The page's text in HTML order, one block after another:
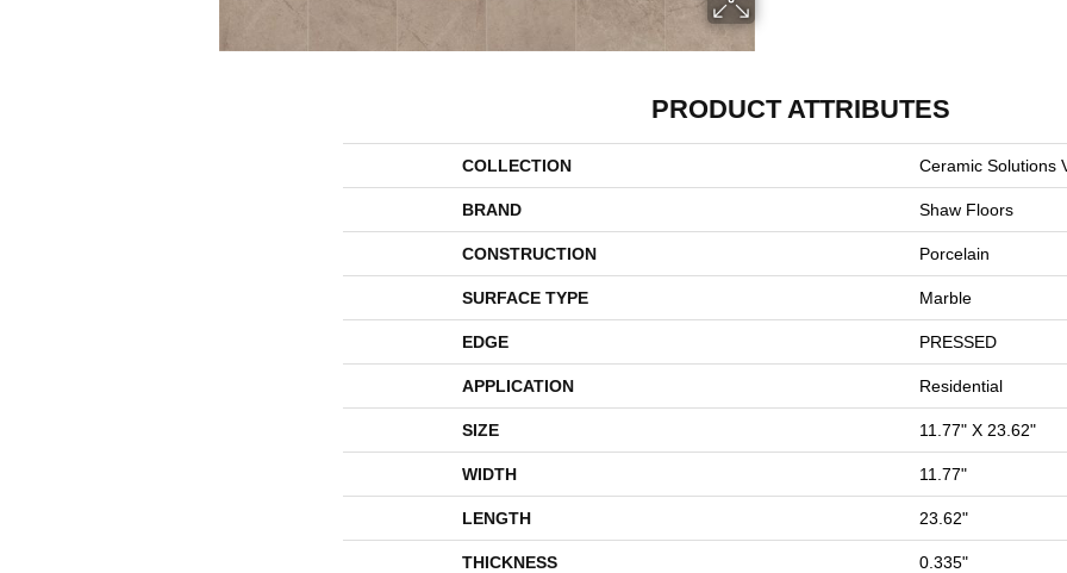
PRODUCT ATTRIBUTES
COLLECTION Ceramic Solutions
BRAND Shaw Floors
CONSTRUCTION Porcelain
SURFACE TYPE Marble
EDGE PRESSED
APPLICATION Residential
SIZE 11.77" X 23.62"
WIDTH 11.77"
LENGTH 23.62"
THICKNESS 0.335"